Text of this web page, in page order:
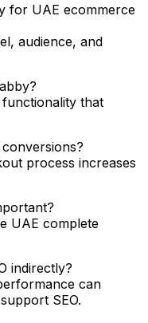
for UAE ecommerce
audience, and
that
process increases
UAE complete
indirectly?
can
SEO.